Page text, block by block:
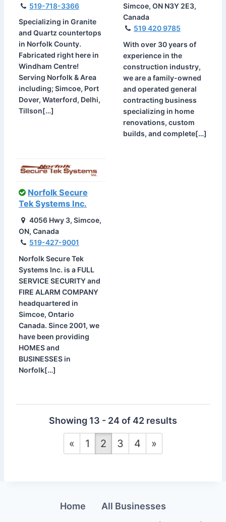
519-718-3366
Specializing in Granite
and Quartz countertops
in Norfolk County.
Fabricated right here in
Windham Centre!
Serving Norfolk & Area
including; Simcoe, Port
Dover, Waterford, Delhi,
Tillson[…]
Simcoe, ON N3Y 2E3,
Canada
519 420 9785
With over 30 years of
experience in the
construction industry,
we are a family-owned
and operated general
contracting business
specializing in home
renovations, custom
builds, and complete[…]
Norfolk Secure
Tek Systems Inc.
4056 Hwy 3, Simcoe,
ON, Canada
519-427-9001
Norfolk Secure Tek
Systems Inc. is a FULL
SERVICE SECURITY and
FIRE ALARM COMPANY
headquartered in
Simcoe, Ontario
Canada. Since 2001, we
have been providing
HOMES and
BUSINESSES in
Norfolk[…]
Showing 13 - 24 of 42 results
« 1 2 3 4 »
Home
All Businesses